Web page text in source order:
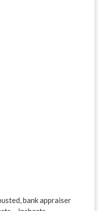
bank appraiser